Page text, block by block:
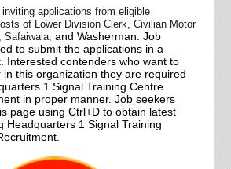
applications from eligible
of Lower Division Clerk, Civilian Motor
Safaiwala, and Washerman. Job
to submit the applications in a
Interested contenders who want to
this organization they are required
1 Signal Training Centre
in proper manner. Job seekers
page using Ctrl+D to obtain latest
Headquarters 1 Signal Training